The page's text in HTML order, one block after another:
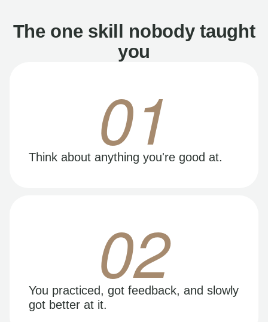
The one skill nobody taught
you
01
Think about anything you're good at.
02
You practiced, got feedback, and slowly
got better at it.